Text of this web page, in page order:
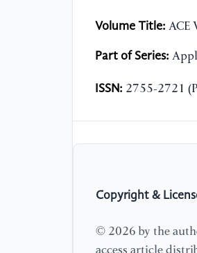
Volume Title: ACE
Part of Series:
ISSN: 2755-2721
Copyright &
© 2026 by the
access article